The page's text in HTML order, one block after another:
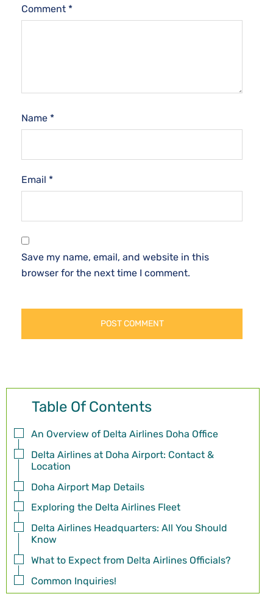
Comment *
Name *
Email *
Save my name, email, and website in this
browser for the next time I comment.
Table Of Contents
An Overview of Delta Airlines Doha Office
Delta Airlines at Doha Airport: Contact &
Location
Doha Airport Map Details
Exploring the Delta Airlines Fleet
Delta Airlines Headquarters: All You Should
Know
What to Expect from Delta Airlines Officials?
Common Inquiries!